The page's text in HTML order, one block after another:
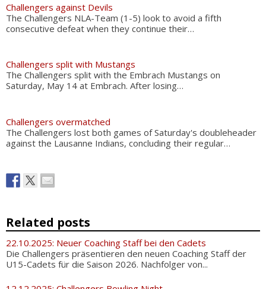
Challengers against Devils
The Challengers NLA-Team (1-5) look to avoid a fifth
consecutive defeat when they continue their…
Challengers split with Mustangs
The Challengers split with the Embrach Mustangs on
Saturday, May 14 at Embrach. After losing…
Challengers overmatched
The Challengers lost both games of Saturday's doubleheader
against the Lausanne Indians, concluding their regular…
Related posts
22.10.2025: Neuer Coaching Staff bei den Cadets
Die Challengers präsentieren den neuen Coaching Staff der
U15-Cadets für die Saison 2026. Nachfolger von...